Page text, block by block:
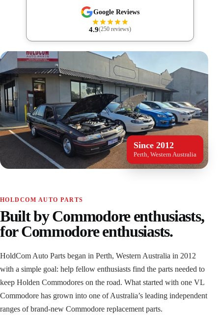
Google Reviews
4.9(250 reviews)
Since 2012
Perth, Western Australia
HOLDCOM AUTO PARTS
Built by Commodore enthusiasts,
for Commodore enthusiasts.
HoldCom Auto Parts began in Perth, Western Australia in 2012
with a simple goal: help fellow enthusiasts find the parts needed to
keep Holden Commodores on the road. What started with one VL
Commodore has grown into one of Australia’s leading independent
ranges of brand-new Commodore replacement parts.